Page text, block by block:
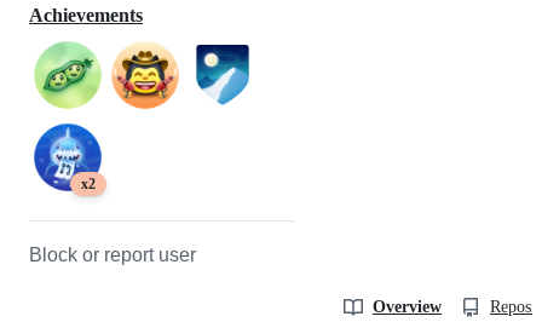
Achievements
x2
Block or report user
Overview